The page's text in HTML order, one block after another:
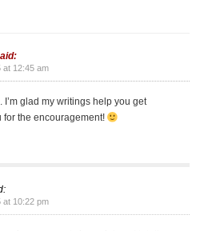
at 12:45 am
I’m glad my writings help you get
for the encouragement!
at 10:22 pm